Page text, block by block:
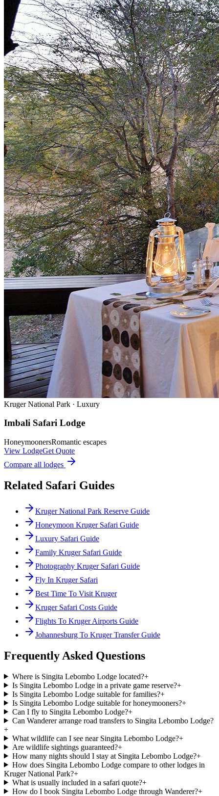
Kruger National Park · Luxury
Imbali Safari Lodge
HoneymoonersRomantic escapes
View LodgeGet Quote
Compare all lodges
Related Safari Guides
Kruger National Park Reserve Guide
Honeymoon Kruger Safari Guide
Luxury Safari Guide
Family Kruger Safari Guide
Photography Kruger Safari Guide
Fly In Kruger Safari
Best Time To Visit Kruger
Kruger Safari Costs Guide
Flights To Kruger Airports Guide
Johannesburg To Kruger Transfer Guide
Frequently Asked Questions
Where is Singita Lebombo Lodge located?+
Is Singita Lebombo Lodge in a private game reserve?+
Is Singita Lebombo Lodge suitable for families?+
Is Singita Lebombo Lodge suitable for honeymooners?+
Can I fly to Singita Lebombo Lodge?+
Can Wanderer arrange road transfers to Singita Lebombo Lodge?
+
What wildlife can I see near Singita Lebombo Lodge?+
Are wildlife sightings guaranteed?+
How many nights should I stay at Singita Lebombo Lodge?+
How does Singita Lebombo Lodge compare to other lodges in
Kruger National Park?+
What is usually included in a safari quote?+
How do I book Singita Lebombo Lodge through Wanderer?+